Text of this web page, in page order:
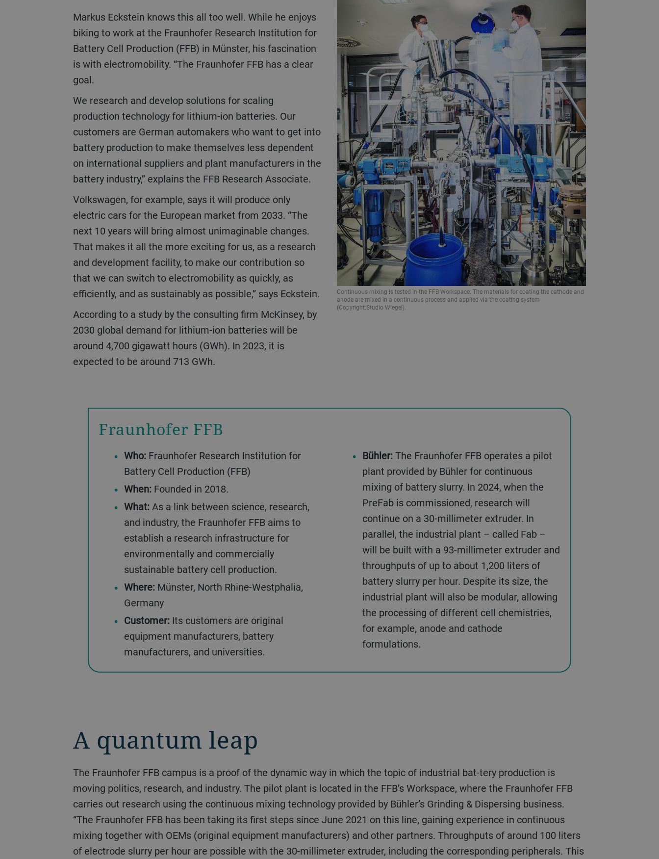
Markus Eckstein knows this all too well. While he enjoys
biking to work at the Fraunhofer Research Institution for
Battery Cell Production (FFB) in Münster, his fascination
is with electromobility. “The Fraunhofer FFB has a clear
goal.
We research and develop solutions for scaling
production technology for lithium-ion batteries. Our
customers are German automakers who want to get into
battery production to make themselves less dependent
on international suppliers and plant manufacturers in the
battery industry,” explains the FFB Research Associate.
Volkswagen, for example, says it will produce only
electric cars for the European market from 2033. “The
next 10 years will bring almost unimaginable changes.
That makes it all the more exciting for us, as a research
and development facility, to make our contribution so
that we can switch to electromobility as quickly, as
efficiently, and as sustainably as possible,” says Eckstein.
According to a study by the consulting firm McKinsey, by
2030 global demand for lithium-ion batteries will be
around 4,700 gigawatt hours (GWh). In 2023, it is
expected to be around 713 GWh.
Continuous mixing is tested in the FFB Workspace. The materials for coating the cathode and
anode are mixed in a continuous process and applied via the coating system
(Copyright:Studio Wiegel).
Fraunhofer FFB
Who: Fraunhofer Research Institution for
Battery Cell Production (FFB)
When: Founded in 2018.
What:As a link between science, research,
and industry, the Fraunhofer FFB aims to
establish a research infrastructure for
environmentally and commercially
sustainable battery cell production.
Where: Münster, North Rhine-Westphalia,
Germany
Customer: Its customers are original
equipment manufacturers, battery
manufacturers, and universities.
Bühler:The Fraunhofer FFB operates a pilot
plant provided by Bühler for continuous
mixing of battery slurry. In 2024, when the
PreFab is commissioned, research will
continue on a 30-millimeter extruder. In
parallel, the industrial plant – called Fab –
will be built with a 93-millimeter extruder and
throughputs of up to about 1,200 liters of
battery slurry per hour. Despite its size, the
industrial plant will also be modular, allowing
the processing of different cell chemistries,
for example, anode and cathode
formulations.
A quantum leap
The Fraunhofer FFB campus is a proof of the dynamic way in which the topic of industrial bat-tery production is
moving politics, research, and industry. The pilot plant is located in the FFB’s Workspace, where the Fraunhofer FFB
carries out research using the continuous mixing technology provided by Bühler’s Grinding & Dispersing business.
“The Fraunhofer FFB has been taking its first steps since June 2021 on this line, gaining experience in continuous
mixing together with OEMs (original equipment manufacturers) and other partners. Throughputs of around 100 liters
of electrode slurry per hour are possible with the 30-millimeter extruder, including the corresponding peripherals. This